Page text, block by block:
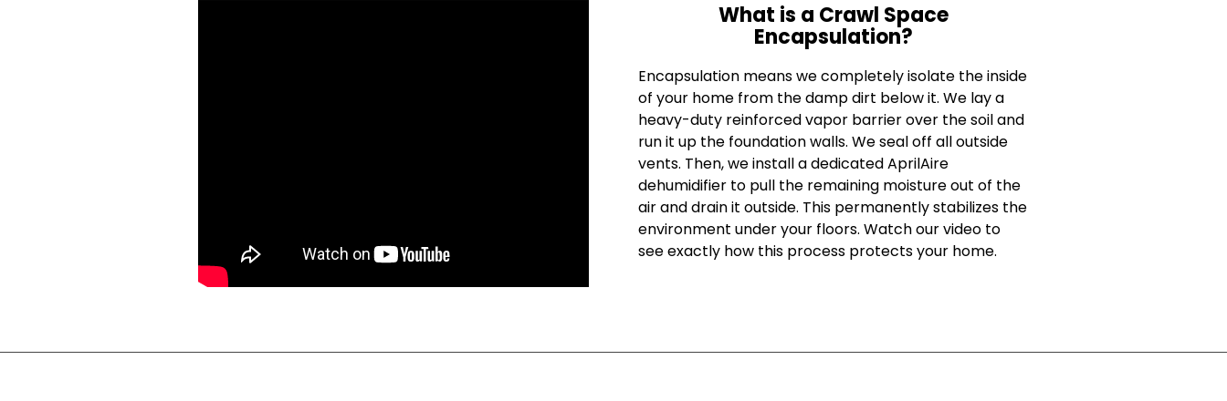
What is a Crawl Space
Encapsulation?
Encapsulation means we completely isolate the inside
of your home from the damp dirt below it. We lay a
heavy-duty reinforced vapor barrier over the soil and
run it up the foundation walls. We seal off all outside
vents. Then, we install a dedicated AprilAire
dehumidifier to pull the remaining moisture out of the
air and drain it outside. This permanently stabilizes the
environment under your floors. Watch our video to
see exactly how this process protects your home.